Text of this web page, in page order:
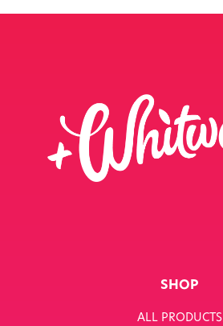
SHOP
ALL PRODUCTS